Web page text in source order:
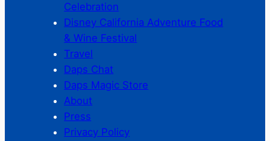
Celebration
Disney California Adventure Food
& Wine Festival
Travel
Daps Chat
Daps Magic Store
About
Press
Privacy Policy